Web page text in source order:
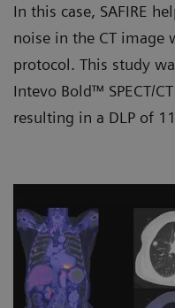
In this case, SAFIRE
noise in the CT image
protocol. This study
Intevo Bold™ SPECT/
resulting in a DLP of